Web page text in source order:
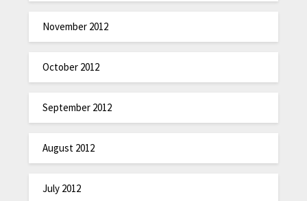
November 2012
October 2012
September 2012
August 2012
July 2012